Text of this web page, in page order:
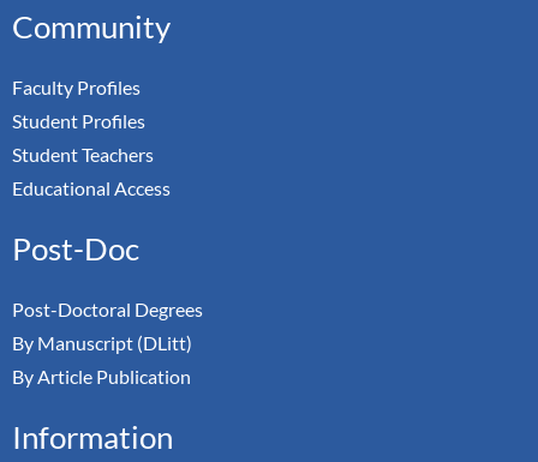
Community
Faculty Profiles
Student Profiles
Student Teachers
Educational Access
Post-Doc
Post-Doctoral Degrees
By Manuscript (DLitt)
By Article Publication
Information